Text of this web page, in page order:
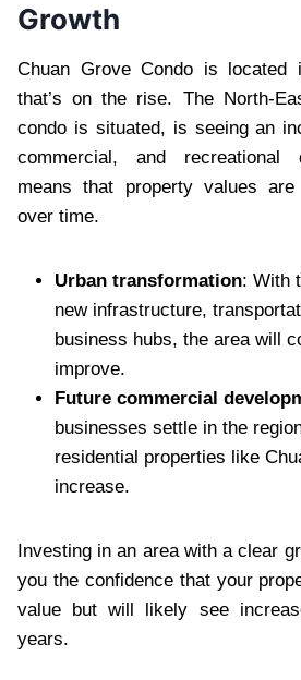
Growth
Chuan Grove Condo is located
that’s on the rise. The North-
condo is situated, is seeing an
commercial, and recreational
means that property values
over time.
Urban transformation: With
new infrastructure,
business hubs, the area will
improve.
Future commercial
businesses settle in the
residential properties like
increase.
Investing in an area with a clear
you the confidence that your
value but will likely see
years.